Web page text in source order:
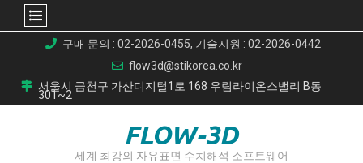
content
구매 문의 : 02-2026-0455, 기술지원 : 02-2026-0442
flow3d@stikorea.co.kr
서울시 금천구 가산디지털1로 168 우림라이온스밸리 B동
301~2
FLOW-3D
세계 최강의 자유표면 수치해석 소프트웨어